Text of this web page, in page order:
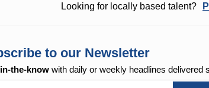
Looking for locally based talent?
to our Newsletter
the-know with daily or weekly headlines delivered